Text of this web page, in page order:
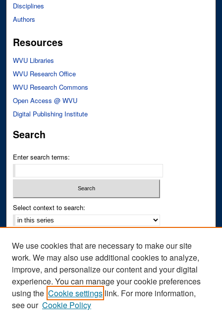
Disciplines
Authors
Resources
WVU Libraries
WVU Research Office
WVU Research Commons
Open Access @ WVU
Digital Publishing Institute
Search
Enter search terms:
Select context to search:
Notify me via email orRSS
Author Corner
Author FAQ
We use cookies that are necessary to make our site
work. We may also use additional cookies to analyze,
improve, and personalize our content and your digital
experience. You can manage your cookie preferences
using the Cookie settings link. For more information,
see our Cookie Policy